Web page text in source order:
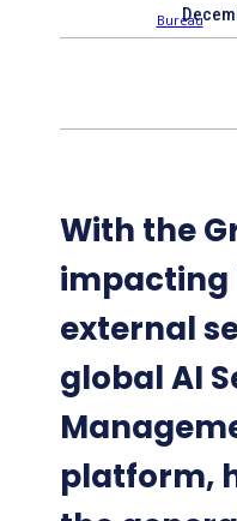
With the
impacting
external
global AI
platform,